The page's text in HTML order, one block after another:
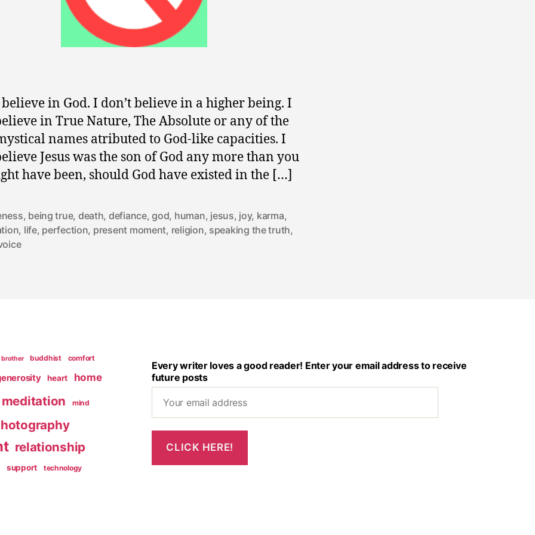
believe in God. I don’t believe in a higher being. I
in True Nature, The Absolute or any of the
names atributed to God-like capacities. I
Jesus was the son of God any more than you
have been, should God have existed in the […]
, being true, death, defiance,god, human, jesus, joy, karma,
, life, perfection, present moment, religion, speaking the truth,
brother buddhist comfort
heart home
meditation mind
relationship
support technology
Every writer loves a good reader! Enter your email address to receive
future posts